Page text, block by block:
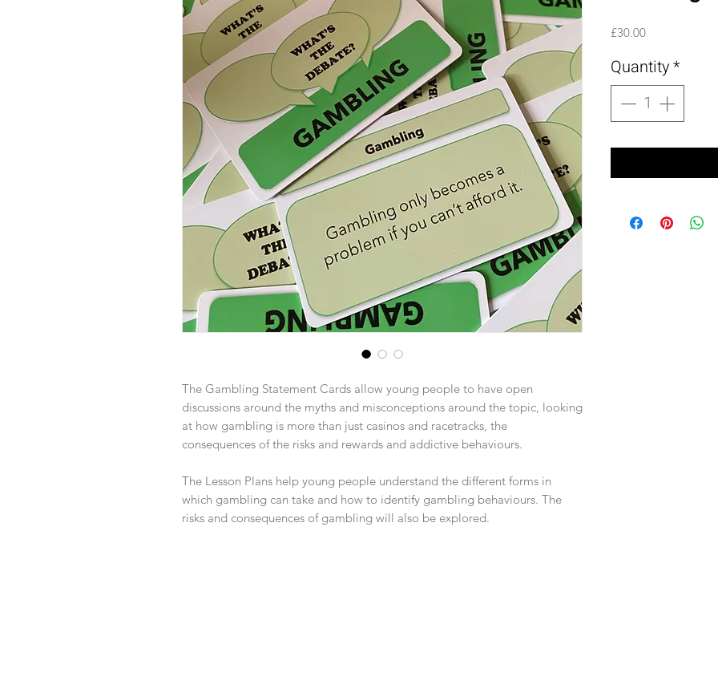
The Gambling Statement Cards allow young people to have open
discussions around the myths and misconceptions around the topic, looking
at how gambling is more than just casinos and racetracks, the
consequences of the risks and rewards and addictive behaviours.
The Lesson Plans help young people understand the different forms in
which gambling can take and how to identify gambling behaviours. The
risks and consequences of gambling will also be explored.
£30.00Price
Quantity*